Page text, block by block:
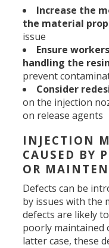
Increase the
the material
issue
Ensure
handling the
prevent
Consider
on the injection
on release agents
INJECTION
CAUSED BY
OR
Defects can be
by issues with the
defects are likely
poorly maintained
latter case, these